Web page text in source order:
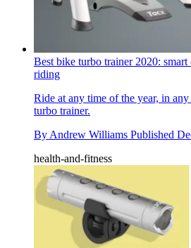
Best bike turbo trainer 2020:
riding
Ride at any time of the year, in
turbo trainer.
By Andrew Williams Published
health-and-fitness